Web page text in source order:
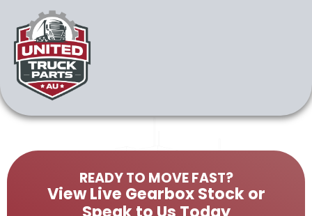
READY TO MOVE FAST?
View Live Gearbox Stock or